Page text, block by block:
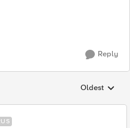
Reply
Replies
Oldest